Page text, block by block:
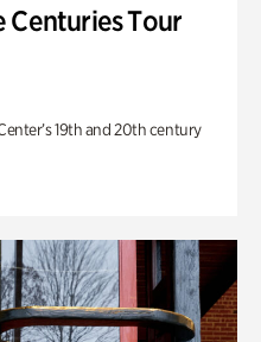
Centuries Tour
19th and 20th century